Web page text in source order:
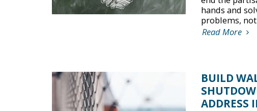
hands and
problems,
Read More
BUILD
ADDRESS